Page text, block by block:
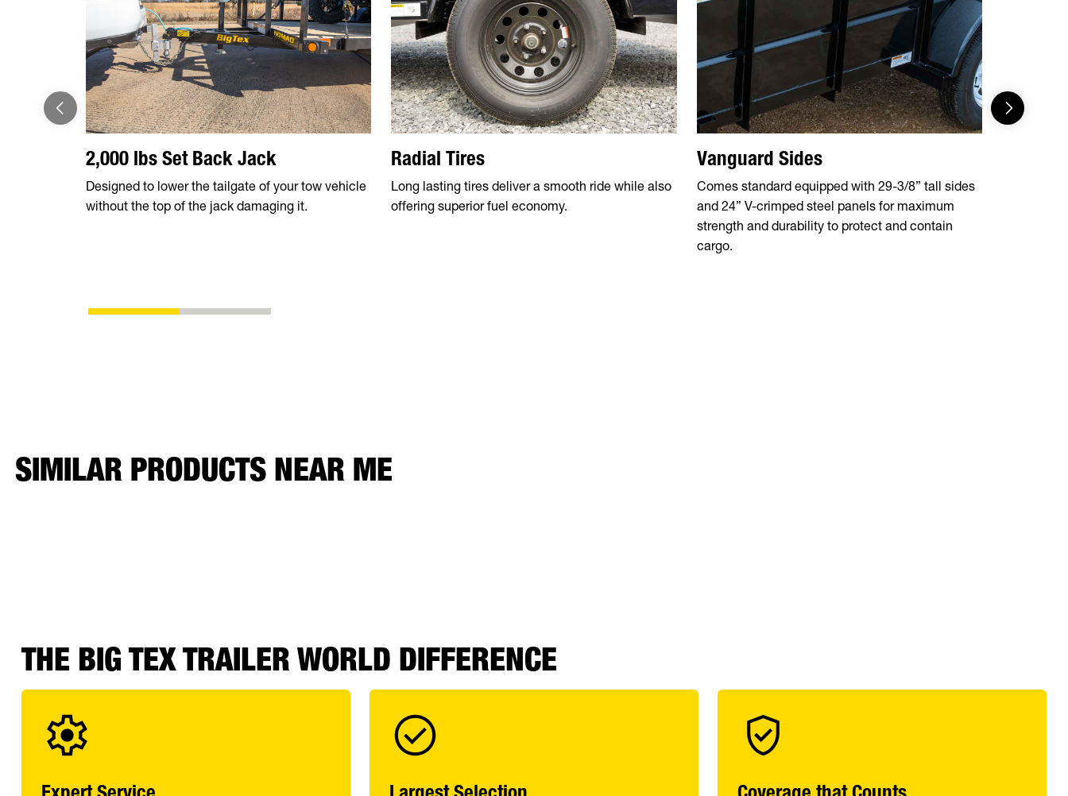
2,000 lbs Set Back Jack
Designed to lower the tailgate of your tow vehicle
without the top of the jack damaging it.
Radial Tires
Long lasting tires deliver a smooth ride while also
offering superior fuel economy.
Vanguard Sides
Comes standard equipped with 29-3/8” tall sides
and 24” V-crimped steel panels for maximum
strength and durability to protect and contain
cargo.
SIMILAR PRODUCTS NEAR ME
THE BIG TEX TRAILER WORLD DIFFERENCE